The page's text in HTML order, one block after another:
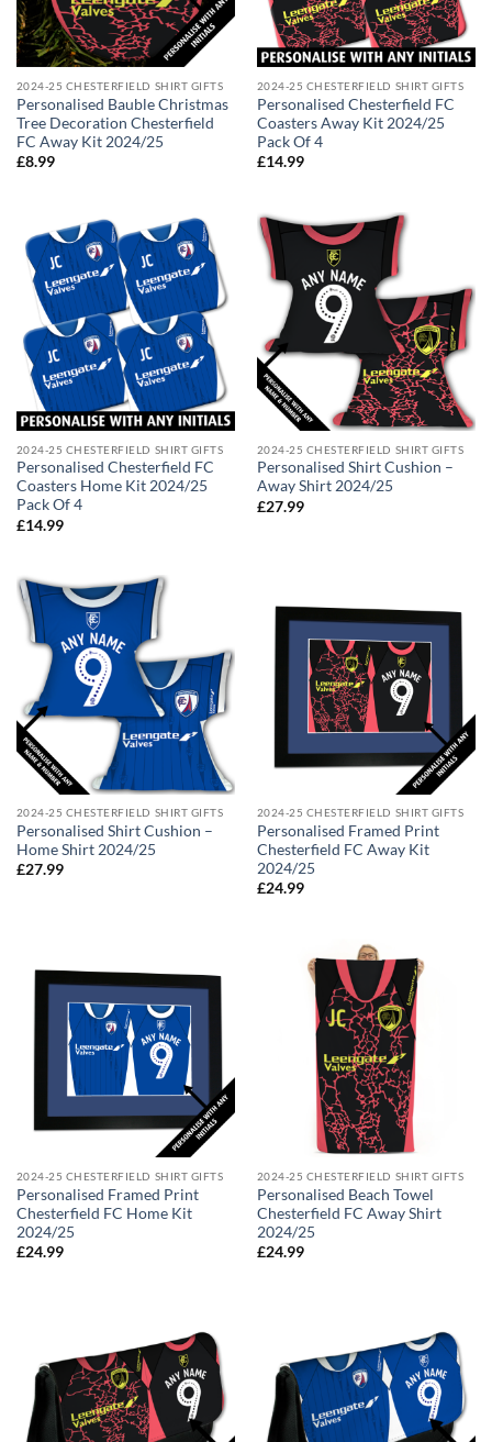
2024-25 CHESTERFIELD SHIRT GIFTS
Personalised Bauble Christmas
Tree Decoration Chesterfield
FC Away Kit 2024/25
£8.99
2024-25 CHESTERFIELD SHIRT GIFTS
Personalised Chesterfield FC
Coasters Away Kit 2024/25
Pack Of 4
£14.99
2024-25 CHESTERFIELD SHIRT GIFTS
Personalised Chesterfield FC
Coasters Home Kit 2024/25
Pack Of 4
£14.99
2024-25 CHESTERFIELD SHIRT GIFTS
Personalised Shirt Cushion –
Away Shirt 2024/25
£27.99
2024-25 CHESTERFIELD SHIRT GIFTS
Personalised Shirt Cushion –
Home Shirt 2024/25
£27.99
2024-25 CHESTERFIELD SHIRT GIFTS
Personalised Framed Print
Chesterfield FC Away Kit
2024/25
£24.99
2024-25 CHESTERFIELD SHIRT GIFTS
Personalised Framed Print
Chesterfield FC Home Kit
2024/25
£24.99
2024-25 CHESTERFIELD SHIRT GIFTS
Personalised Beach Towel
Chesterfield FC Away Shirt
2024/25
£24.99